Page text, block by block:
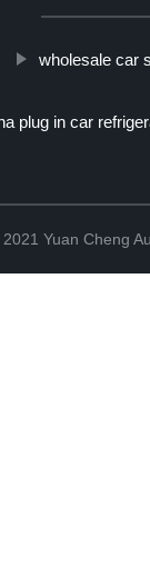
wholesale car
plug in car
Yuan Cheng